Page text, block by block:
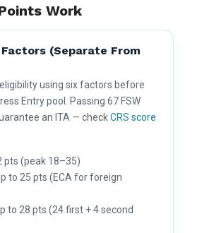
Work
(separate From
eligibility using six factors before
Entry pool. Passing 67 FSW
an ITA — checkCRS score
pts (peak 18–35)
to 25 pts (ECA for foreign
to 28 pts (24 first + 4 second